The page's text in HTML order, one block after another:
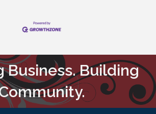
Business. Building